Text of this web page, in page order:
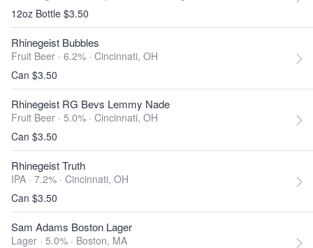
12oz Bottle $3.50
Rhinegeist Bubbles
Fruit Beer · 6.2% · Cincinnati, OH
Can $3.50
Rhinegeist RG Bevs Lemmy Nade
Fruit Beer · 5.0% · Cincinnati, OH
Can $3.50
Rhinegeist Truth
IPA · 7.2% · Cincinnati, OH
Can $3.50
Sam Adams Boston Lager
Lager · 5.0% · Boston, MA